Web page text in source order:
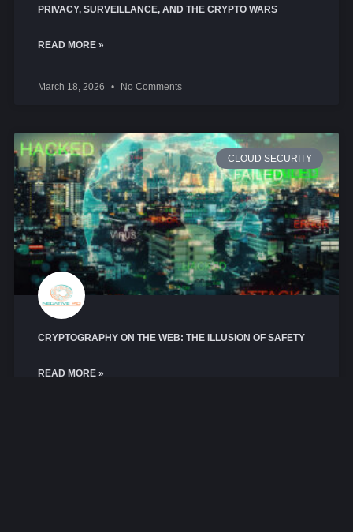
PRIVACY, SURVEILLANCE, AND THE CRYPTO WARS
READ MORE »
March 18, 2026 No Comments
CLOUD SECURITY
CRYPTOGRAPHY ON THE WEB: THE ILLUSION OF SAFETY
READ MORE »